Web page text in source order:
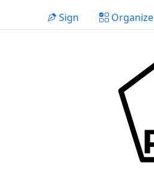
Sign Organize